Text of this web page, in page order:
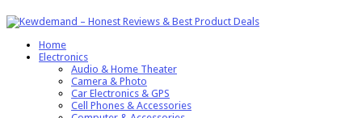
Home
Electronics
Audio & Home Theater
Camera & Photo
Car Electronics & GPS
Cell Phones & Accessories